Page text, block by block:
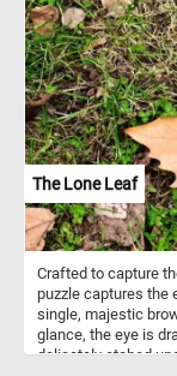
highly nutritious
vitamins
(including
also rich in
How do you like
fun new puzzle and
The Lone Leaf
Crafted to capture
puzzle captures the
single, majestic
glance, the eye is
delicately etched